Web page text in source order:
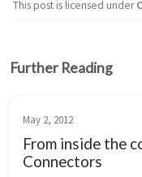
This post is licensed under
Further Reading
May 2, 2012
From inside the
Connectors